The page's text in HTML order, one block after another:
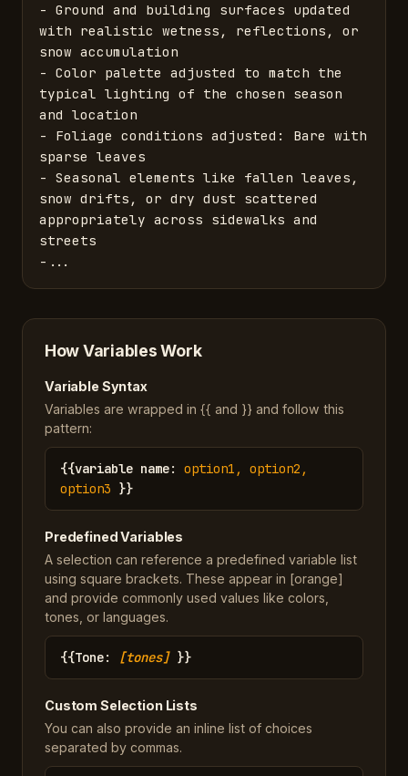
- Ground and building surfaces updated
with realistic wetness, reflections, or
snow accumulation
- Color palette adjusted to match the
typical lighting of the chosen season
and location
- Foliage conditions adjusted: Bare with
sparse leaves
- Seasonal elements like fallen leaves,
snow drifts, or dry dust scattered
appropriately across sidewalks and
streets
-...
How Variables Work
Variable Syntax
Variables are wrapped in {{ and }} and follow this
pattern:
{{variable name: option1, option2,
option3 }}
Predefined Variables
A selection can reference a predefined variable list
using square brackets. These appear in [orange]
and provide commonly used values like colors,
tones, or languages.
{{Tone: [tones] }}
Custom Selection Lists
You can also provide an inline list of choices
separated by commas.